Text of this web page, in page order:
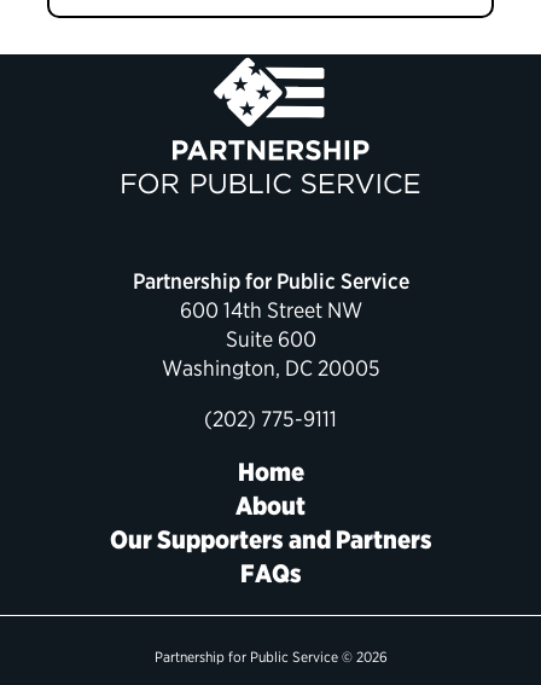
Partnership for Public Service
600 14th Street NW
Suite 600
Washington, DC 20005
(202) 775-9111
Home
About
Our Supporters and Partners
FAQs
Partnership for Public Service © 2026